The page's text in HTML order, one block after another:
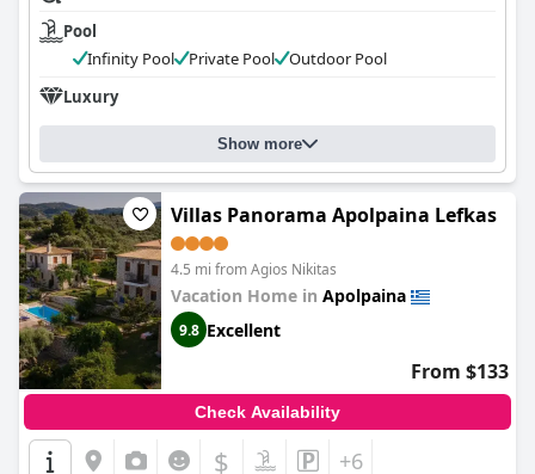
Pool
Infinity Pool
Private Pool
Outdoor Pool
Luxury
Show more
Villas Panorama Apolpaina Lefkas
4.5 mi from Agios Nikitas
Vacation Home in Apolpaina
9.8 Excellent
From $133
Check Availability
$ +6